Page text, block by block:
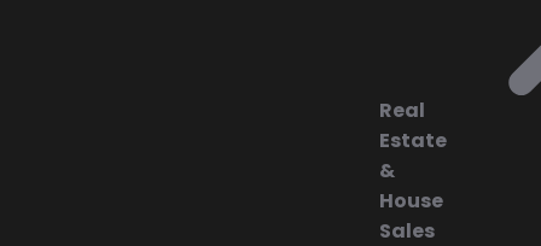
Real
Estate
&
House
Sales